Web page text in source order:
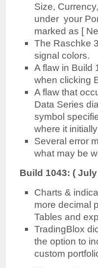
Size,
under your
marked as [
The Raschke
signal colors.
A flaw in Build
when clicking
A flaw that
Data Series
symbol
where it
Several error
what may be
Build 1043: (
Charts &
more decimal
Tables and
TradingBlox
the option to
custom